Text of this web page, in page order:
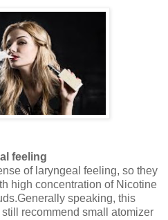
feeling
of laryngeal feeling, so they
high concentration of Nicotine
speaking, this
recommend small atomizer